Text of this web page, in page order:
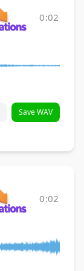
0:02
Save WAV
0:02